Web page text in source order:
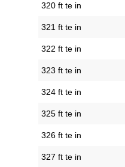
320 ft te in
321 ft te in
322 ft te in
323 ft te in
324 ft te in
325 ft te in
326 ft te in
327 ft te in